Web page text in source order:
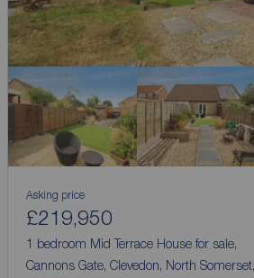
Asking price
£219,950
1 bedroom Mid Terrace House for sale,
Cannons Gate, Clevedon, North